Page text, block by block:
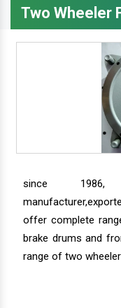
Two Wheeler
since
offer complete
brake drums and
range of two wheeler